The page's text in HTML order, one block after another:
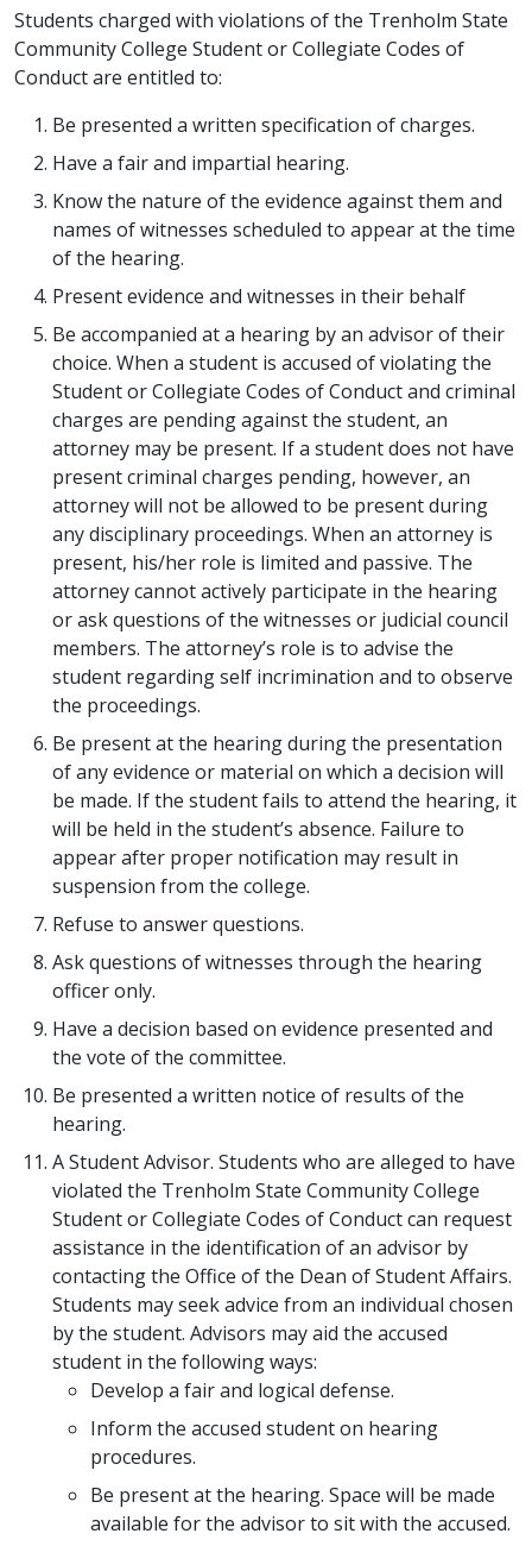
Students charged with violations of the Trenholm State
Community College Student or Collegiate Codes of
Conduct are entitled to:
Be presented a written specification of charges.
Have a fair and impartial hearing.
Know the nature of the evidence against them and
names of witnesses scheduled to appear at the time
of the hearing.
Present evidence and witnesses in their behalf
Be accompanied at a hearing by an advisor of their
choice. When a student is accused of violating the
Student or Collegiate Codes of Conduct and criminal
charges are pending against the student, an
attorney may be present. If a student does not have
present criminal charges pending, however, an
attorney will not be allowed to be present during
any disciplinary proceedings. When an attorney is
present, his/her role is limited and passive. The
attorney cannot actively participate in the hearing
or ask questions of the witnesses or judicial council
members. The attorney’s role is to advise the
student regarding self incrimination and to observe
the proceedings.
Be present at the hearing during the presentation
of any evidence or material on which a decision will
be made. If the student fails to attend the hearing, it
will be held in the student’s absence. Failure to
appear after proper notification may result in
suspension from the college.
Refuse to answer questions.
Ask questions of witnesses through the hearing
officer only.
Have a decision based on evidence presented and
the vote of the committee.
Be presented a written notice of results of the
hearing.
A Student Advisor. Students who are alleged to have
violated the Trenholm State Community College
Student or Collegiate Codes of Conduct can request
assistance in the identification of an advisor by
contacting the Office of the Dean of Student Affairs.
Students may seek advice from an individual chosen
by the student. Advisors may aid the accused
student in the following ways:
Develop a fair and logical defense.
Inform the accused student on hearing
procedures.
Be present at the hearing. Space will be made
available for the advisor to sit with the accused.